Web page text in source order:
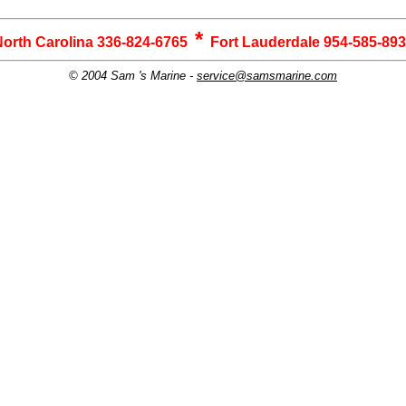
Carolina 336-824-6765 *Fort Lauderdale 954-585-
© 2004 Sam 's Marine - service@samsmarine.com